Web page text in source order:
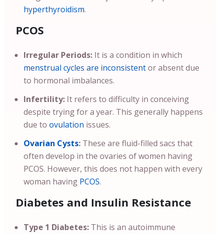
hyperthyroidism.
PCOS
Irregular Periods: It is a condition in which
menstrual cycles are inconsistentor absent due
to hormonal imbalances.
Infertility: It refers to difficulty in conceiving
despite trying for a year. This generally happens
due to ovulation issues.
Ovarian Cysts: These are fluid-filled sacs that
often develop in the ovaries of women having
PCOS. However, this does not happen with every
woman having PCOS.
Diabetes and Insulin Resistance
Type 1 Diabetes: This is an autoimmune